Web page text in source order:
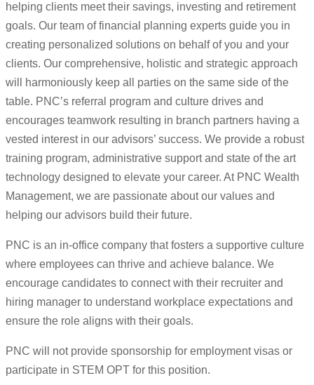
helping clients meet their savings, investing and retirement
goals. Our team of financial planning experts guide you in
creating personalized solutions on behalf of you and your
clients. Our comprehensive, holistic and strategic approach
will harmoniously keep all parties on the same side of the
table. PNC’s referral program and culture drives and
encourages teamwork resulting in branch partners having a
vested interest in our advisors’ success. We provide a robust
training program, administrative support and state of the art
technology designed to elevate your career. At PNC Wealth
Management, we are passionate about our values and
helping our advisors build their future.
PNC is an in-office company that fosters a supportive culture
where employees can thrive and achieve balance. We
encourage candidates to connect with their recruiter and
hiring manager to understand workplace expectations and
ensure the role aligns with their goals.
PNC will not provide sponsorship for employment visas or
participate in STEM OPT for this position.